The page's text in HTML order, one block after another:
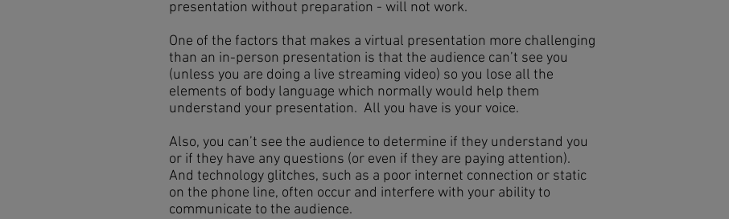
presentation without preparation - will not work.
One of the factors that makes a virtual presentation more challenging
than an in-person presentation is that the audience can’t see you
(unless you are doing a live streaming video) so you lose all the
elements of body language which normally would help them
understand your presentation. All you have is your voice.
Also, you can’t see the audience to determine if they understand you
or if they have any questions (or even if they are paying attention).
And technology glitches, such as a poor internet connection or static
on the phone line, often occur and interfere with your ability to
communicate to the audience.